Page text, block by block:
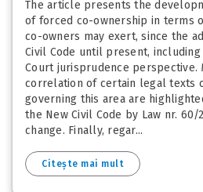
The article presents the
of forced co-ownership in terms
co-owners may exert, since the
Civil Code until present,
Court jurisprudence perspective.
correlation of certain legal texts
governing this area are
the New Civil Code by Law nr. 60/
change. Finally, regar...
Citește mai mult